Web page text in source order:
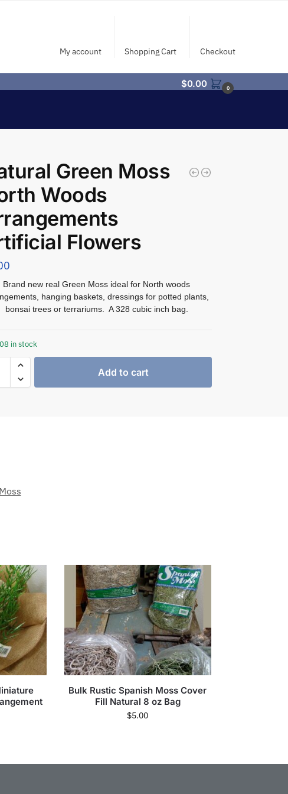
My account Shopping Cart Checkout
$0.00 0
Green Moss
Woods
Flowers
Brand new real Green Moss ideal for North woods
hanging baskets, dressings for potted plants,
bonsai trees or terrariums. A 328 cubic inch bag.
in stock
Add to cart
Moss
Bulk Rustic Spanish Moss Cover
Fill Natural 8 oz Bag
$5.00